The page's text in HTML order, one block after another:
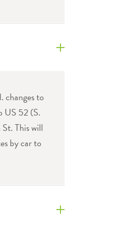
changes to
US 52 (S.
This will
by car to